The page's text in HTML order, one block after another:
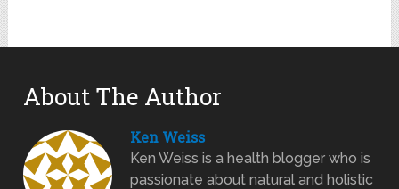
About The Author
Ken Weiss
Ken Weiss is a health blogger who is
passionate about natural and holistic